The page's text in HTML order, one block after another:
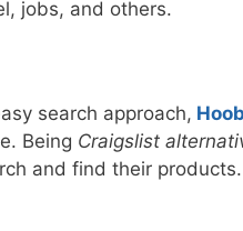
jobs, and others.
search approach,
Being Craigslist
and find their